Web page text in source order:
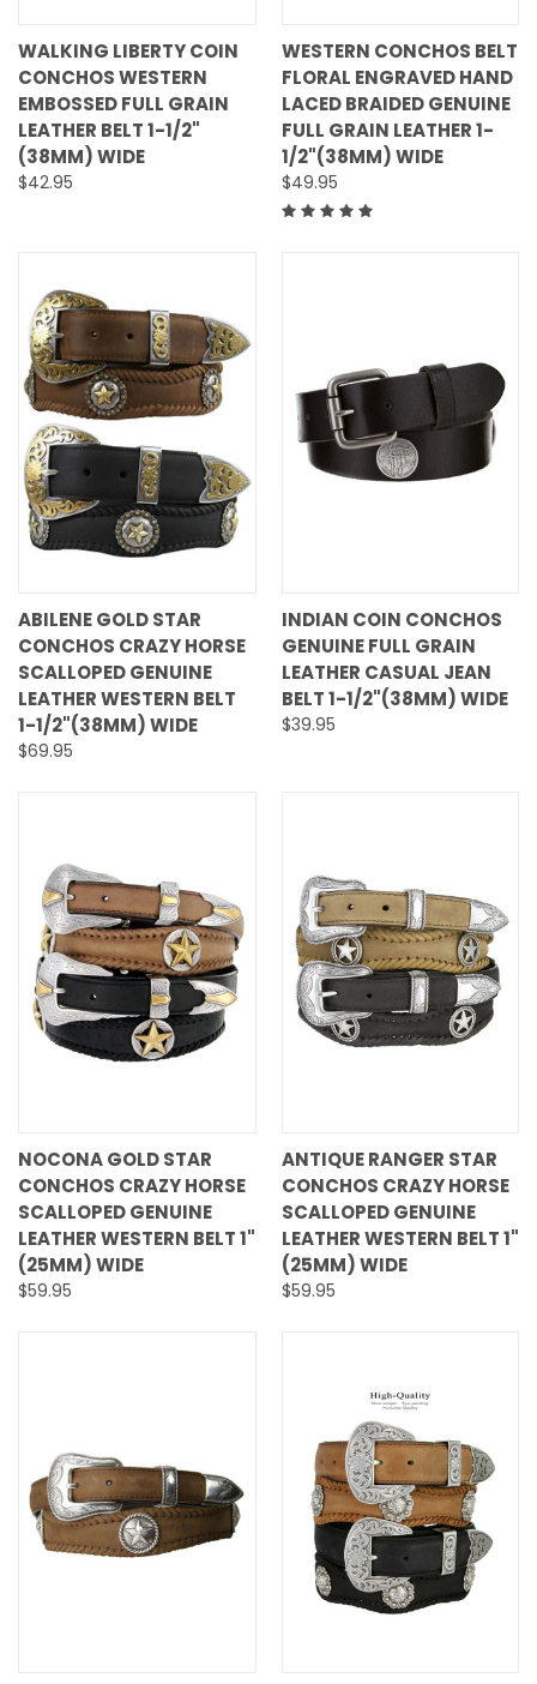
WALKING LIBERTY COIN
CONCHOS WESTERN
EMBOSSED FULL GRAIN
LEATHER BELT 1-1/2"
(38MM) WIDE
$42.95
WESTERN CONCHOS BELT
FLORAL ENGRAVED HAND
LACED BRAIDED GENUINE
FULL GRAIN LEATHER 1-
1/2"(38MM) WIDE
$49.95
ABILENE GOLD STAR
CONCHOS CRAZY HORSE
SCALLOPED GENUINE
LEATHER WESTERN BELT
1-1/2"(38MM) WIDE
$69.95
INDIAN COIN CONCHOS
GENUINE FULL GRAIN
LEATHER CASUAL JEAN
BELT 1-1/2"(38MM) WIDE
$39.95
NOCONA GOLD STAR
CONCHOS CRAZY HORSE
SCALLOPED GENUINE
LEATHER WESTERN BELT 1"
(25MM) WIDE
$59.95
ANTIQUE RANGER STAR
CONCHOS CRAZY HORSE
SCALLOPED GENUINE
LEATHER WESTERN BELT 1"
(25MM) WIDE
$59.95